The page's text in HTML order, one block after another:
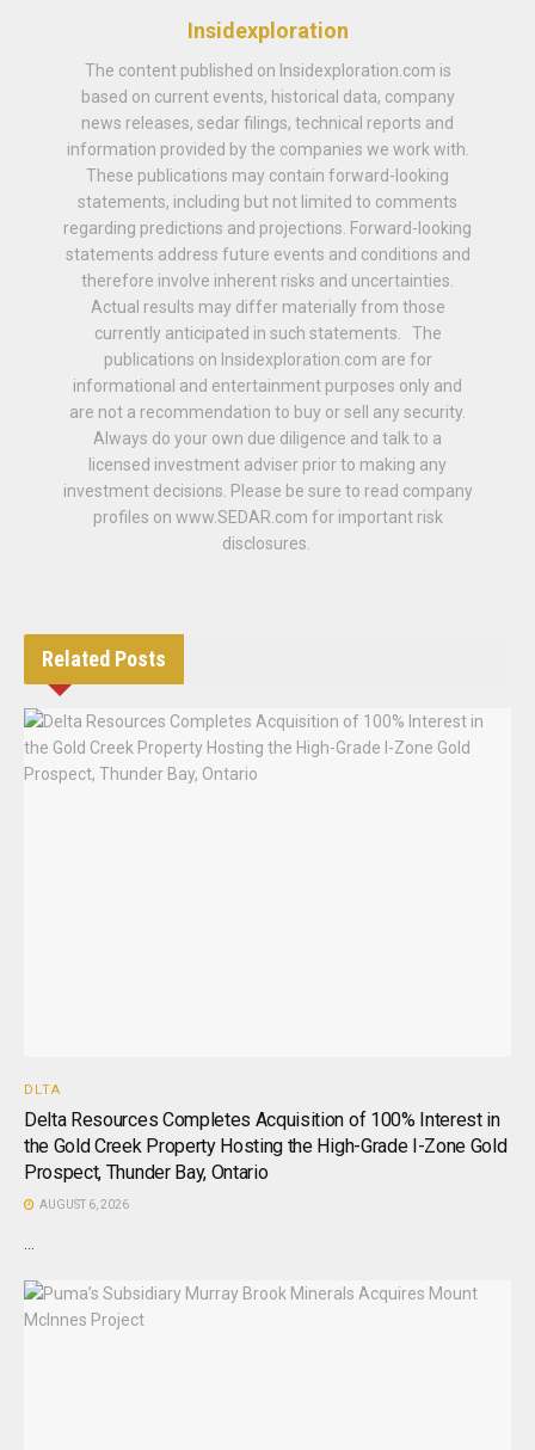
Insidexploration
The content published on Insidexploration.com is
based on current events, historical data, company
news releases, sedar filings, technical reports and
information provided by the companies we work with.
These publications may contain forward-looking
statements, including but not limited to comments
regarding predictions and projections. Forward-looking
statements address future events and conditions and
therefore involve inherent risks and uncertainties.
Actual results may differ materially from those
currently anticipated in such statements. The
publications on Insidexploration.com are for
informational and entertainment purposes only and
are not a recommendation to buy or sell any security.
Always do your own due diligence and talk to a
licensed investment adviser prior to making any
investment decisions. Please be sure to read company
profiles on www.SEDAR.com for important risk
disclosures.
Related Posts
DLTA
Delta Resources Completes Acquisition of 100% Interest in
the Gold Creek Property Hosting the High-Grade I-Zone Gold
Prospect, Thunder Bay, Ontario
AUGUST 6, 2026